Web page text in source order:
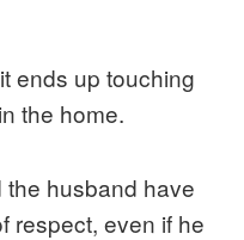
ends up touching
the home.
husband have
respect, even if he